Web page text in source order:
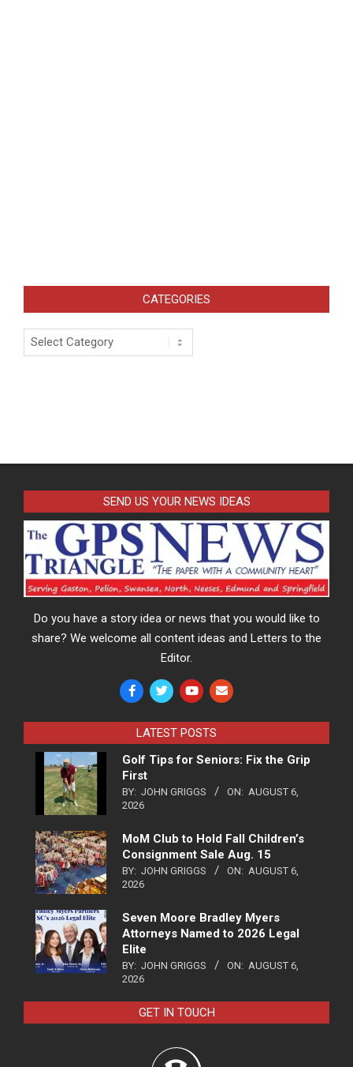
CATEGORIES
Categories
SEND US YOUR NEWS IDEAS
Do you have a story idea or news that you would like to
share? We welcome all content ideas and Letters to the
Editor.
LATEST POSTS
Golf Tips for Seniors: Fix the Grip
First
BY: JOHN GRIGGS ON: AUGUST 6,
2026
MoM Club to Hold Fall Children’s
Consignment Sale Aug. 15
BY: JOHN GRIGGS ON: AUGUST 6,
2026
Seven Moore Bradley Myers
Attorneys Named to 2026 Legal
Elite
BY: JOHN GRIGGS ON: AUGUST 6,
2026
GET IN TOUCH